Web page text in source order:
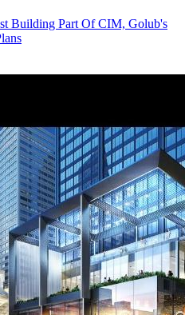
Building Part Of CIM, Golub's